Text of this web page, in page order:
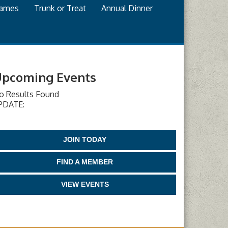
Trunk or Treat Annual Dinner
Events
Results Found
JOIN TODAY
FIND A MEMBER
VIEW EVENTS